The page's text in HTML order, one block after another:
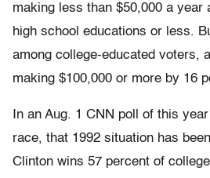
making less than $50,000 a year
high school educations or less.
among college-educated voters,
making $100,000 or more by 16
In an Aug. 1 CNN poll of this
race, that 1992 situation has
Clinton wins 57 percent of